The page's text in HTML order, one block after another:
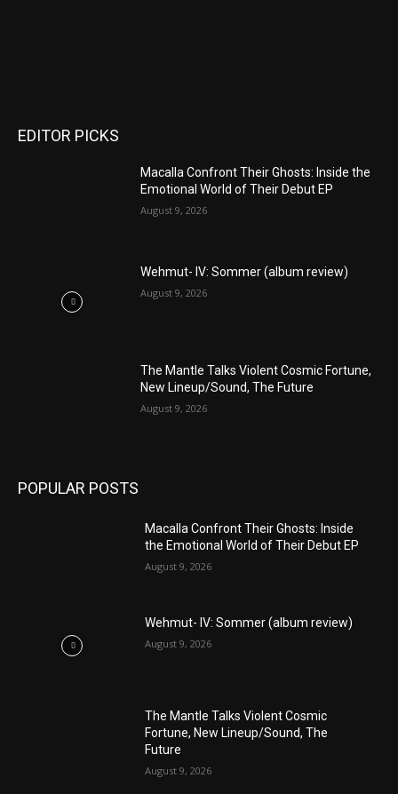
EDITOR PICKS
Macalla Confront Their Ghosts: Inside the
Emotional World of Their Debut EP
August 9, 2026
Wehmut- IV: Sommer (album review)
August 9, 2026
The Mantle Talks Violent Cosmic Fortune,
New Lineup/Sound, The Future
August 9, 2026
POPULAR POSTS
Macalla Confront Their Ghosts: Inside
the Emotional World of Their Debut EP
August 9, 2026
Wehmut- IV: Sommer (album review)
August 9, 2026
The Mantle Talks Violent Cosmic
Fortune, New Lineup/Sound, The
Future
August 9, 2026